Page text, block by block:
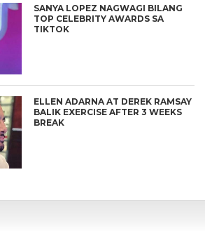
SANYA LOPEZ NAGWAGI BILANG
TOP CELEBRITY AWARDS SA
TIKTOK
ELLEN ADARNA AT DEREK RAMSAY
BALIK EXERCISE AFTER 3 WEEKS
BREAK